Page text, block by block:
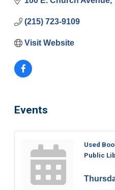
(215) 723-9109
Visit Website
Events
Used
Public